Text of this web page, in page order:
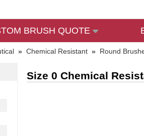
BRUSH QUOTE
» Chemical Resistant » Round
Size 0 Chemical